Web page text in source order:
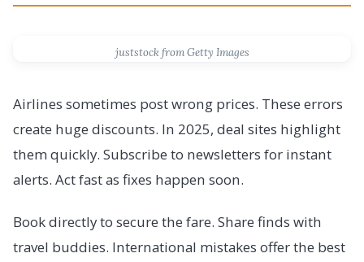
juststock from Getty Images
Airlines sometimes post wrong prices. These errors
create huge discounts. In 2025, deal sites highlight
them quickly. Subscribe to newsletters for instant
alerts. Act fast as fixes happen soon.
Book directly to secure the fare. Share finds with
travel buddies. International mistakes offer the best